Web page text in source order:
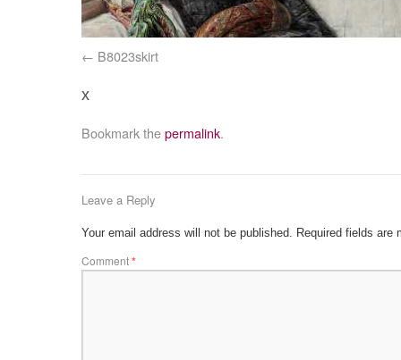
B8023skirt
x
Bookmark thepermalink.
Leave a Reply
Your email address will not be published. Required fields are
Comment*